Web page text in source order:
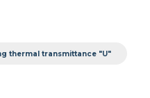
thermal transmittance "U"